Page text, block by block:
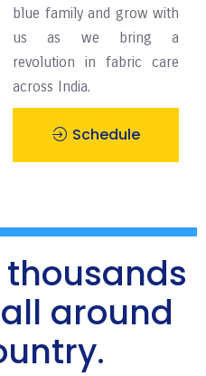
blue family and grow with
us as we bring a
revolution in fabric care
across India.
Schedule
around